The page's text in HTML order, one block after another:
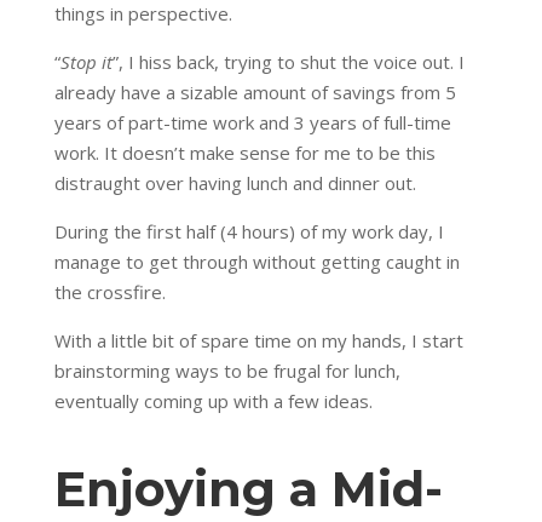
things in perspective.
“Stop it”, I hiss back, trying to shut the voice out. I
already have a sizable amount of savings from 5
years of part-time work and 3 years of full-time
work. It doesn’t make sense for me to be this
distraught over having lunch and dinner out.
During the first half (4 hours) of my work day, I
manage to get through without getting caught in
the crossfire.
With a little bit of spare time on my hands, I start
brainstorming ways to be frugal for lunch,
eventually coming up with a few ideas.
Enjoying a Mid-